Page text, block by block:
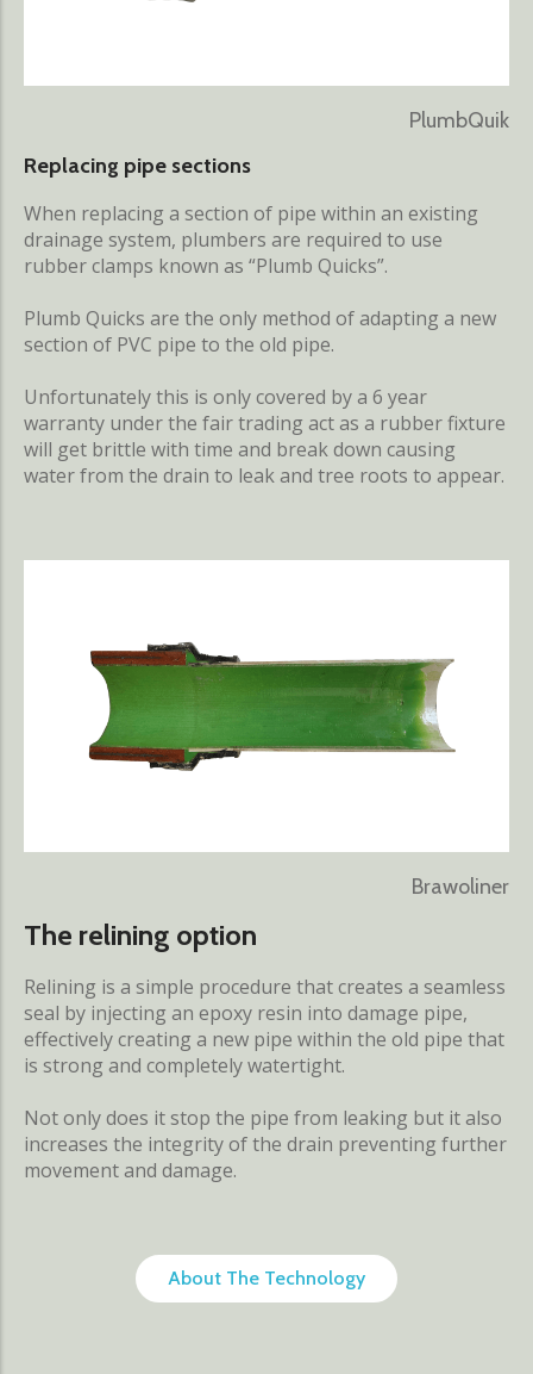
PlumbQuik
Replacing pipe sections
When replacing a section of pipe within an existing
drainage system, plumbers are required to use
rubber clamps known as “Plumb Quicks”.
Plumb Quicks are the only method of adapting a new
section of PVC pipe to the old pipe.
Unfortunately this is only covered by a 6 year
warranty under the fair trading act as a rubber fixture
will get brittle with time and break down causing
water from the drain to leak and tree roots to appear.
Brawoliner
The relining option
Relining is a simple procedure that creates a seamless
seal by injecting an epoxy resin into damage pipe,
effectively creating a new pipe within the old pipe that
is strong and completely watertight.
Not only does it stop the pipe from leaking but it also
increases the integrity of the drain preventing further
movement and damage.
About The Technology